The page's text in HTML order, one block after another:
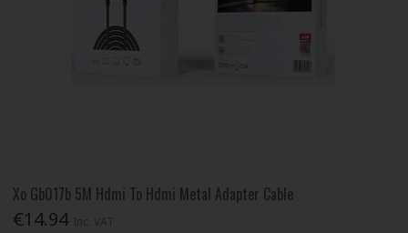
Xo Gb017b 5M Hdmi To Hdmi Metal Adapter Cable
€14.94